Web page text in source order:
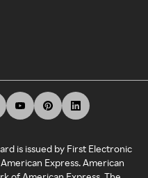
is issued by First Electronic
Express. American